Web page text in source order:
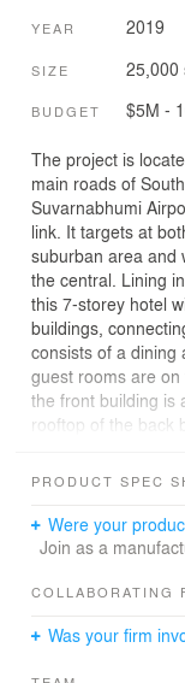
YEAR 2019
SIZE 25,000
BUDGET $5M -
The project is
main roads of
Suvarnabhumi
link. It targets at
suburban area and
the central. Lining
this 7-storey hotel
buildings,
consists of a dining
guest rooms are
the front building is
rooftop of the back
meters.
Black and grey
wooden patterns
reflects light as
shades of opacity
PRODUCT SPEC
Were your
Join as a
COLLABORATING
Was your firm